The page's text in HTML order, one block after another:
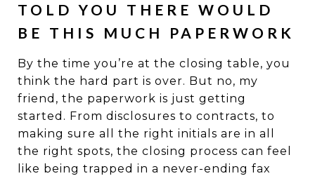
TOLD YOU THERE WOULD
BE THIS MUCH PAPERWORK
By the time you’re at the closing table, you
think the hard part is over. But no, my
friend, the paperwork is just getting
started. From disclosures to contracts, to
making sure all the right initials are in all
the right spots, the closing process can feel
like being trapped in a never-ending fax